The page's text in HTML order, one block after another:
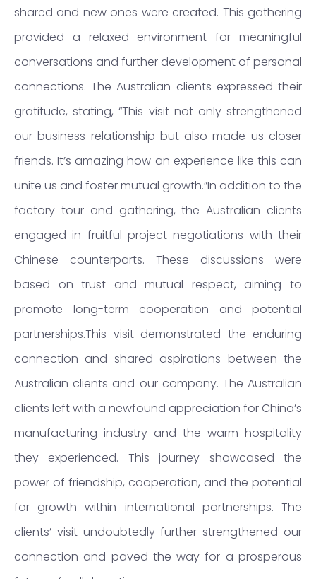
shared and new ones were created. This gathering
provided a relaxed environment for meaningful
conversations and further development of personal
connections. The Australian clients expressed their
gratitude, stating, “This visit not only strengthened
our business relationship but also made us closer
friends. It’s amazing how an experience like this can
unite us and foster mutual growth.”In addition to the
factory tour and gathering, the Australian clients
engaged in fruitful project negotiations with their
Chinese counterparts. These discussions were
based on trust and mutual respect, aiming to
promote long-term cooperation and potential
partnerships.This visit demonstrated the enduring
connection and shared aspirations between the
Australian clients and our company. The Australian
clients left with a newfound appreciation for China’s
manufacturing industry and the warm hospitality
they experienced. This journey showcased the
power of friendship, cooperation, and the potential
for growth within international partnerships. The
clients’ visit undoubtedly further strengthened our
connection and paved the way for a prosperous